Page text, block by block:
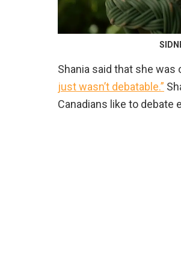
Shania said that she
just wasn’t debatable.”
Canadians like to debate